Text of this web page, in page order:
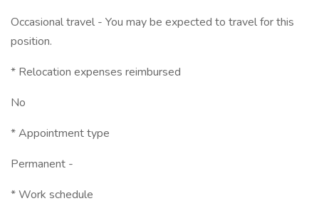
Occasional travel - You may be expected to travel for this
position.
* Relocation expenses reimbursed
No
* Appointment type
Permanent -
* Work schedule